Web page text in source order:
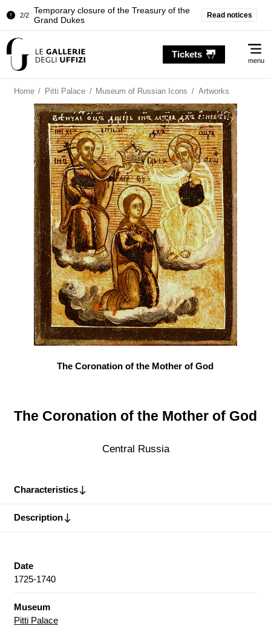
2/2
Temporary closure of the Treasury of the
Grand Dukes
Room of the Iliad
Grand Dukes
Read notices
Tickets
menu
Home / Pitti Palace / Museum of Russian Icons / Artworks
The Coronation of the Mother of God
The Coronation of the Mother of God
Central Russia
Characteristics
Description
Date
1725-1740
Museum
Pitti Palace